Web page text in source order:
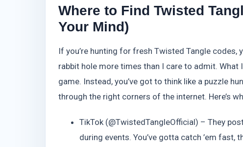
Where to Find Twisted
Your Mind)
If you’re hunting for fresh Twisted Tangle codes,
rabbit hole more times than I care to admit. What
game. Instead, you’ve got to think like a puzzle
through the right corners of the internet. Here’s
TikTok (@TwistedTangleOfficial) – They
during events. You’ve gotta catch ’em